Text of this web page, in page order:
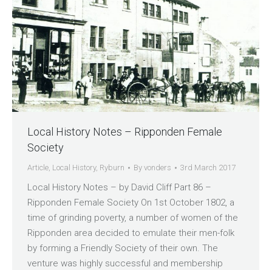
Local History Notes – Ripponden Female
Society
Article, Local History, Ryburn By vonders 3rd March 2017
Local History Notes – by David Cliff Part 86 –
Ripponden Female Society On 1st October 1802, a
time of grinding poverty, a number of women of the
Ripponden area decided to emulate their men-folk
by forming a Friendly Society of their own. The
venture was highly successful and membership